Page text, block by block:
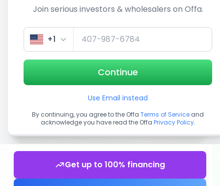
1/3
Get up to 100% financing
Join serious investors & wholesalers on Offa.
+1
Continue
Use Email instead
By continuing, you agree to the Offa Terms of Service and
acknowledge you have read the Offa Privacy Policy.